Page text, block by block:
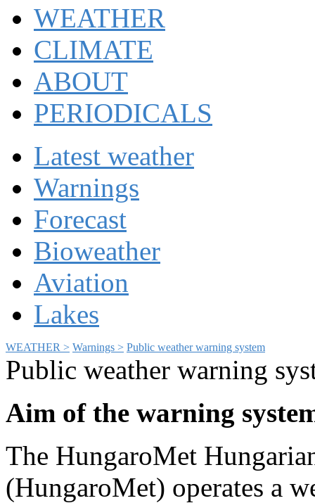
WEATHER
CLIMATE
ABOUT
PERIODICALS
Latest weather
Warnings
Forecast
Bioweather
Aviation
Lakes
WEATHER > Warnings > Public weather warning system
Public weather warning
Aim of the warning
The HungaroMet
(HungaroMet) operates a